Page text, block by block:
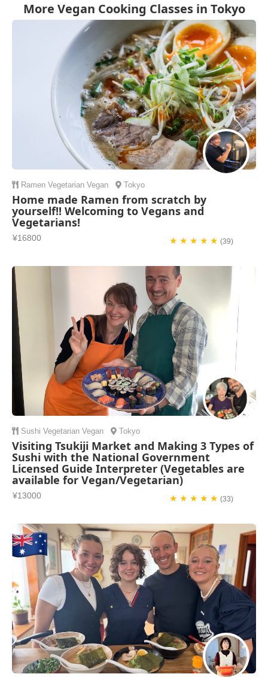
More Vegan Cooking Classes in Tokyo
Ramen Vegetarian Vegan Tokyo
Home made Ramen from scratch by
yourself!! Welcoming to Vegans and
Vegetarians!
¥16800 ★ ★ ★ ★ ★(39)
Sushi Vegetarian Vegan Tokyo
Visiting Tsukiji Market and Making 3 Types of
Sushi with the National Government
Licensed Guide Interpreter (Vegetables are
available for Vegan/Vegetarian)
¥13000 ★ ★ ★ ★ ★(33)